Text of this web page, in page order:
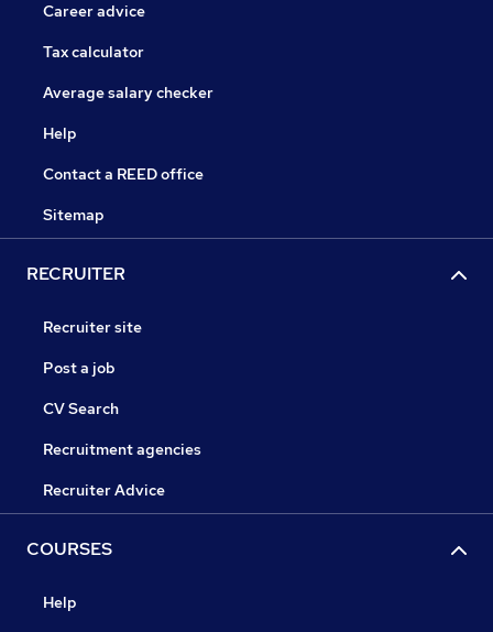
Career advice
Tax calculator
Average salary checker
Help
Contact a REED office
Sitemap
RECRUITER
Recruiter site
Post a job
CV Search
Recruitment agencies
Recruiter Advice
COURSES
Help